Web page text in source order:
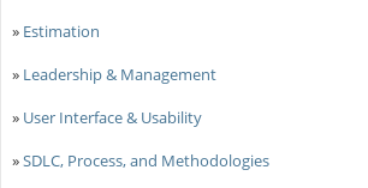
» Estimation
» Leadership & Management
» User Interface & Usability
»SDLC, Process, and Methodologies